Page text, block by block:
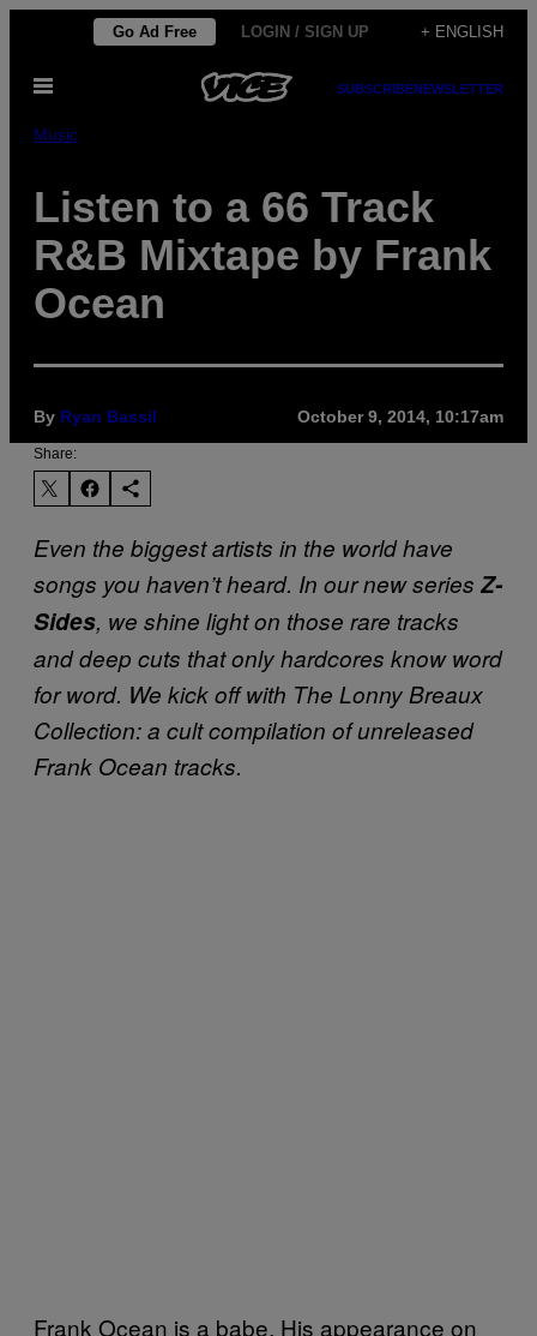
content
Go Ad Free LOGIN / SIGN UP + ENGLISH
Open
SUBSCRIBENEWSLETTER
Music
Listen to a 66 Track
R&B Mixtape by Frank
Ocean
By Ryan Bassil October 9, 2014, 10:17am
Share:
Even the biggest artists in the world have
songs you haven’t heard. In our new series Z-
Sides, we shine light on those rare tracks
and deep cuts that only hardcores know word
for word. We kick off with The Lonny Breaux
Collection:a cult compilation of unreleased
Frank Ocean tracks.
Frank Ocean is a babe. His appearance on